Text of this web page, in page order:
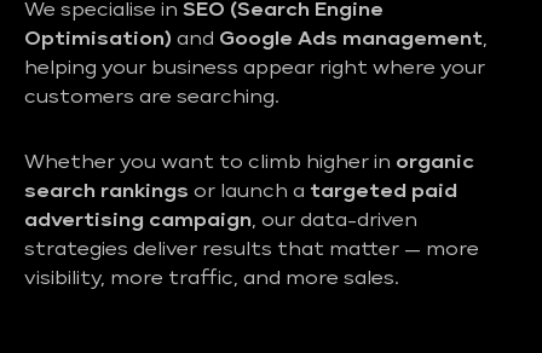
We specialise in SEO (Search Engine
Optimisation) and Google Ads management,
helping your business appear right where your
customers are searching.
Whether you want to climb higher in organic
search rankings or launch a targeted paid
advertising campaign, our data-driven
strategies deliver results that matter — more
visibility, more traffic, and more sales.